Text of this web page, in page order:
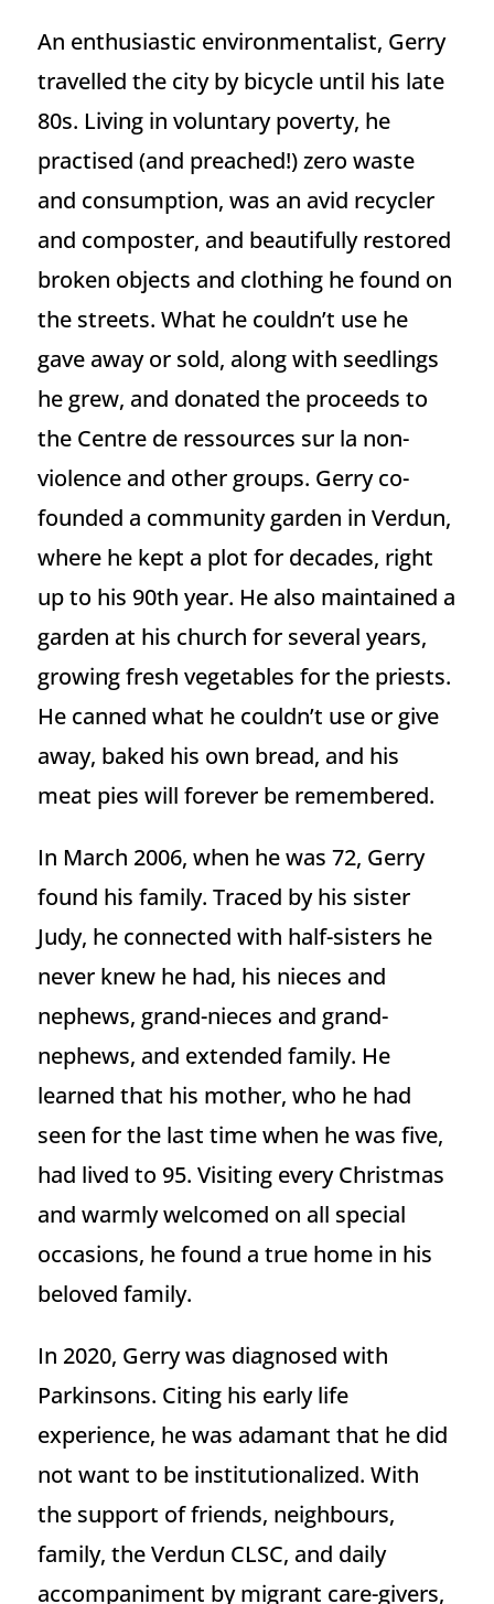
An enthusiastic environmentalist, Gerry
travelled the city by bicycle until his late
80s. Living in voluntary poverty, he
practised (and preached!) zero waste
and consumption, was an avid recycler
and composter, and beautifully restored
broken objects and clothing he found on
the streets. What he couldn’t use he
gave away or sold, along with seedlings
he grew, and donated the proceeds to
the Centre de ressources sur la non-
violence and other groups. Gerry co-
founded a community garden in Verdun,
where he kept a plot for decades, right
up to his 90th year. He also maintained a
garden at his church for several years,
growing fresh vegetables for the priests.
He canned what he couldn’t use or give
away, baked his own bread, and his
meat pies will forever be remembered.
In March 2006, when he was 72, Gerry
found his family. Traced by his sister
Judy, he connected with half-sisters he
never knew he had, his nieces and
nephews, grand-nieces and grand-
nephews, and extended family. He
learned that his mother, who he had
seen for the last time when he was five,
had lived to 95. Visiting every Christmas
and warmly welcomed on all special
occasions, he found a true home in his
beloved family.
In 2020, Gerry was diagnosed with
Parkinsons. Citing his early life
experience, he was adamant that he did
not want to be institutionalized. With
the support of friends, neighbours,
family, the Verdun CLSC, and daily
accompaniment by migrant care-givers,